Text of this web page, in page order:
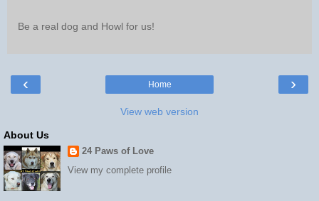
Be a real dog and Howl for us!
‹ ›
Home
View web version
About Us
24 Paws of Love
View my complete profile